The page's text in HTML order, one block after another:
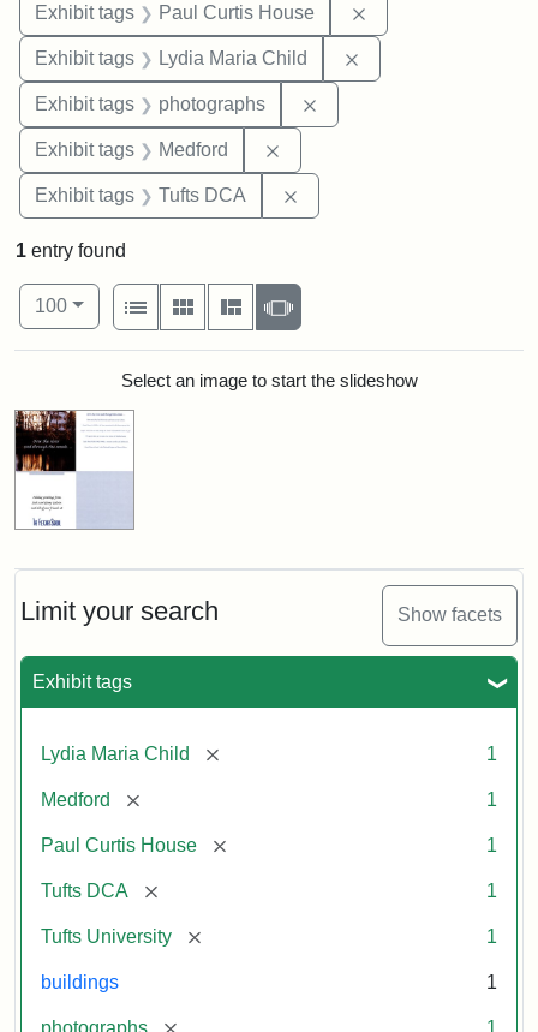
Exhibit tags Paul Curtis House
Exhibit tags Lydia Maria Child
Exhibit tags photographs
Exhibit tags Medford
Exhibit tags Tufts DCA
Limit your search Show facets
Exhibit tags
Lydia Maria Child [remove] 1
Medford [remove] 1
Paul Curtis House [remove] 1
Tufts DCA [remove] 1
Tufts University [remove] 1
buildings 1
photographs [remove] 1
1 entry found
Number of results to display per page
100per page
View results as:
List
Gallery MasonrySlideshow
Search ResultsSelect an image to start the slideshow